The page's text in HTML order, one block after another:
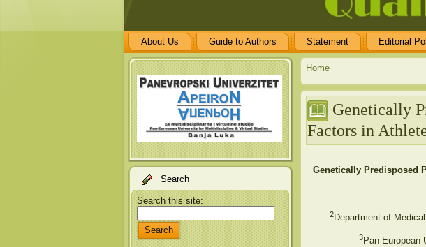
About Us Guide to Authors Statement Editorial
Search
Search this site:
Home
Genetically
Factors in
Genetically Predisposed
2Department of
3Pan-European